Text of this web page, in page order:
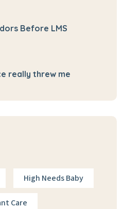
Before LMS
really threw me
High Needs Baby
Care